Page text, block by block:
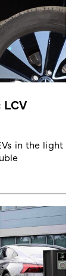
in the light